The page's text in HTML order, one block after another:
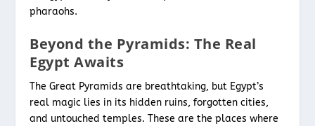
pharaohs.
Beyond the Pyramids: The Real
Egypt Awaits
The Great Pyramids are breathtaking, but Egypt’s
real magic lies in its hidden ruins, forgotten cities,
and untouched temples. These are the places where